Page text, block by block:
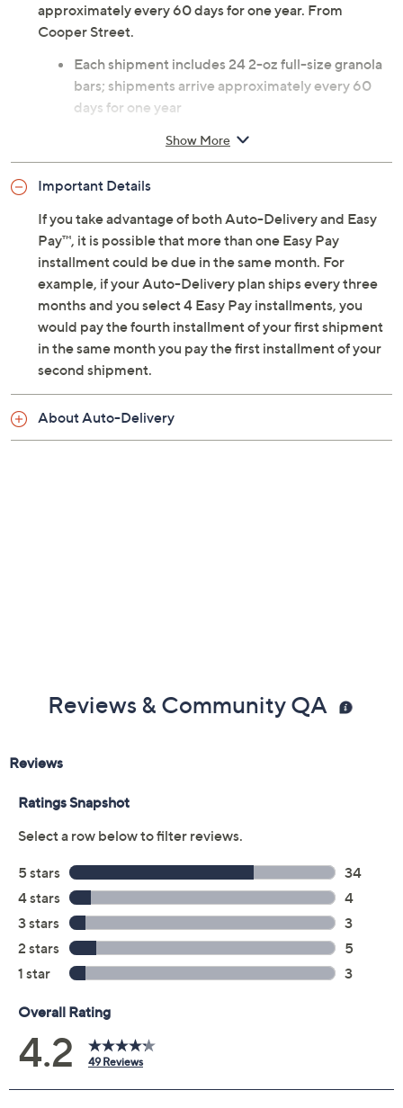
approximately every 60 days for one year. From
Cooper Street.
Each shipment includes 24 2-oz full-size granola
bars; shipments arrive approximately every 60
days for one year
Combo: eight each of blueberry pomegranate,
Individually wrapped
Dairy-free
Low sodium
Low/no cholesterol
No artificial ingredients
Shelf stable up to three months
Ships ground
Cannot ship to PR, VI, Guam
Please click the
Show More
Important Details
If you take advantage of both Auto-Delivery and Easy
Pay™, it is possible that more than one Easy Pay
installment could be due in the same month. For
example, if your Auto-Delivery plan ships every three
months and you select 4 Easy Pay installments, you
would pay the fourth installment of your first shipment
in the same month you pay the first installment of your
second shipment.
About Auto-Delivery
Reviews & Community QA